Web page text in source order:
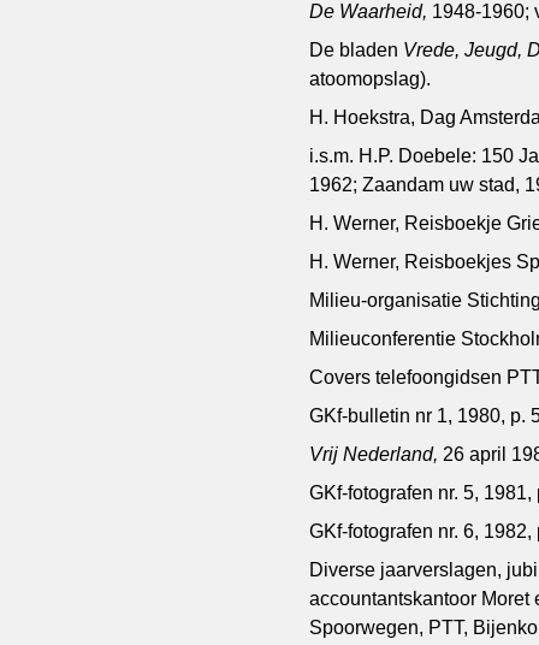
De Waarheid, 1948-1960;
De bladen Vrede, Jeugd,
atoomopslag).
H. Hoekstra, Dag
i.s.m. H.P. Doebele: 150
1962; Zaandam uw stad,
H. Werner, Reisboekje
H. Werner, Reisboekjes
Milieu-organisatie
Milieuconferentie
Covers telefoongidsen
GKf-bulletin nr 1, 1980, p.
Vrij Nederland,26 april
GKf-fotografen nr. 5, 1981,
GKf-fotografen nr. 6, 1982,
Diverse jaarverslagen,
accountantskantoor
Spoorwegen, PTT,